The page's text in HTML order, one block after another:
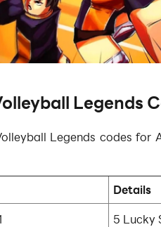
Legends
Legends codes for
Details
5 Lucky